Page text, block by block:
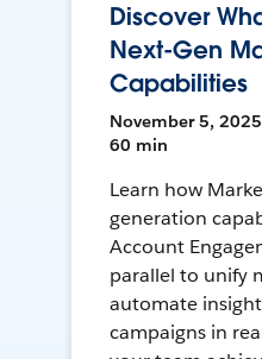
Discover
Next-Gen
Capabilities
November 5, 2025
60 min
Learn how
generation
Account
parallel to unify
automate
campaigns in